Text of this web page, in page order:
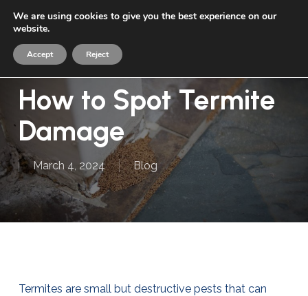
main
content
Menu
How to Spot Termite
Damage
March 4, 2024 Blog
Termites are small but destructive pests that can
We are using cookies to give you the best experience on our
website.
Accept Reject